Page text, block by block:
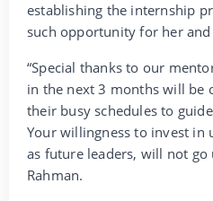
establishing the internship
such opportunity for her
“Special thanks to our
in the next 3 months will be
their busy schedules to
Your willingness to invest in
as future leaders, will not go
Rahman.